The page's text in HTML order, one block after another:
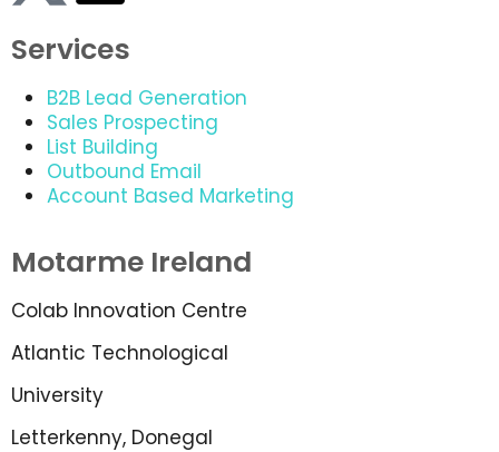
Services
B2B Lead Generation
Sales Prospecting
List Building
Outbound Email
Account Based Marketing
Motarme Ireland
Colab Innovation Centre
Atlantic Technological
University
Letterkenny, Donegal